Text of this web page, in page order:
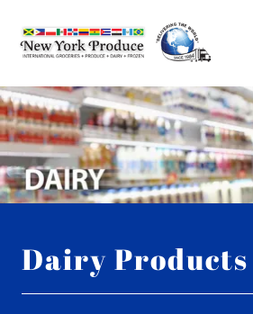
Dairy Products